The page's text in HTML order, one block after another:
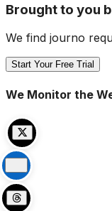
Brought to you
We find journo
Start Your Free Trial
We Monitor the